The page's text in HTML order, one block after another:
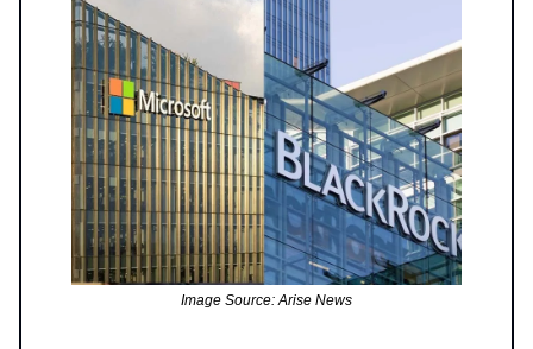
Image Source: Arise News